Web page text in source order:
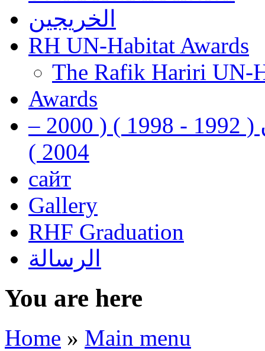
الخريجين
RH UN-Habitat Awards
The Rafik Hariri UN-
Awards
رفيق الحريري رئيس وزراء لبنان ( 1992 - 1998 ) ( 2000 –
2004 )
сайт
Gallery
RHF Graduation
الرسالة
You are here
Home » Main menu